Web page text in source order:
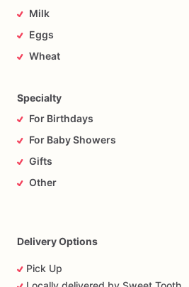
Milk
Eggs
Wheat
Specialty
For Birthdays
For Baby Showers
Gifts
Other
Delivery Options
Pick Up